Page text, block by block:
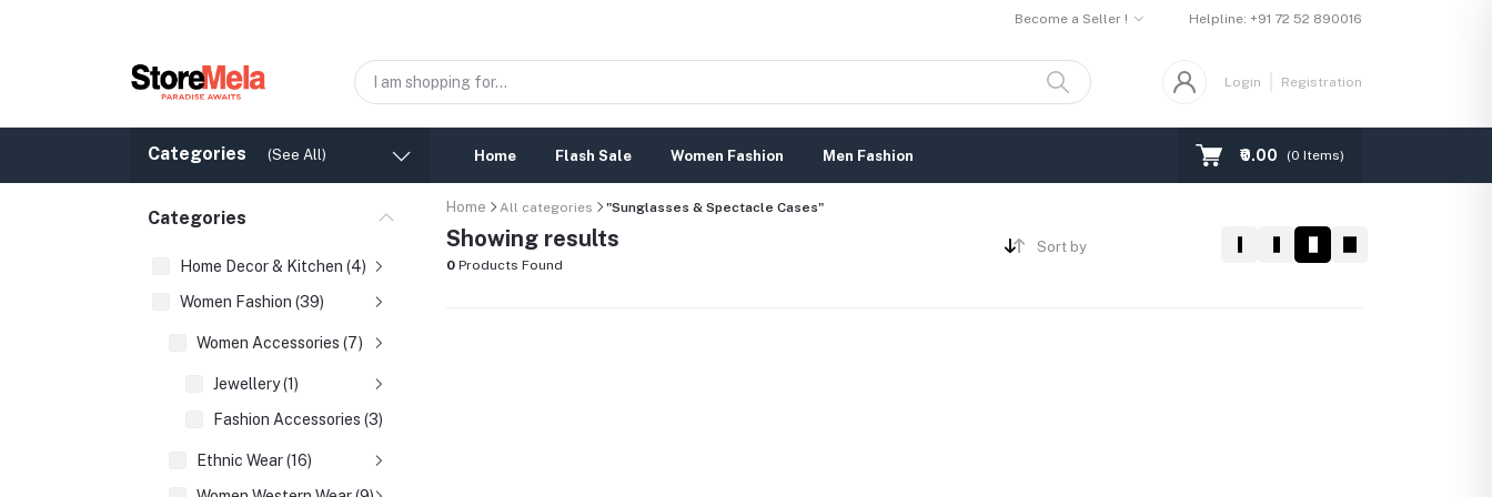
Become a Seller ! Helpline: +91 72 52 890016
Login Registration
Categories (See All) Home Flash Sale Women Fashion Men Fashion ₹0.00 (0 Items)
Categories
Home Decor & Kitchen (4)
Women Fashion (39)
Women Accessories (7)
Jewellery (1)
Fashion Accessories (3)
Ethnic Wear (16)
Home All categories "Sunglasses & Spectacle Cases"
Showing results
0 Products Found
Sort by